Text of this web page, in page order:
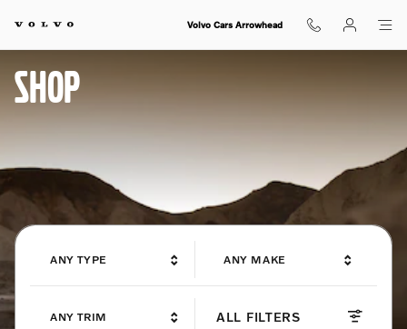
Shop for electric, Plug-in hybrid,
Volvo Cars Arrowhead
SHOP
ANY TYPE ANY MAKE
ANY TRIM ALL FILTERS